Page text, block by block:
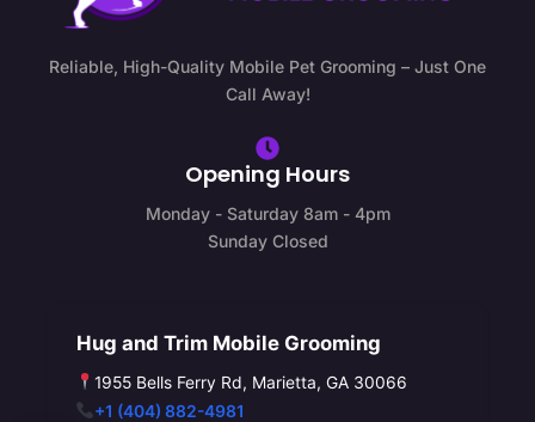
Reliable, High-Quality Mobile Pet Grooming – Just One
Call Away!
Opening Hours
Monday - Saturday 8am - 4pm
Sunday Closed
Hug and Trim Mobile Grooming
1955 Bells Ferry Rd, Marietta, GA 30066
+1 (404) 882-4981